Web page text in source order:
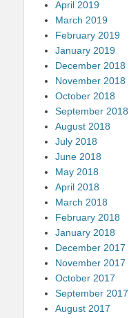
April 2019
March 2019
February 2019
January 2019
December 2018
November 2018
October 2018
September 2018
August 2018
July 2018
June 2018
May 2018
April 2018
March 2018
February 2018
January 2018
December 2017
November 2017
October 2017
September 2017
August 2017